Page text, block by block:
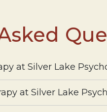
at Silver Lake
at Silver Lake